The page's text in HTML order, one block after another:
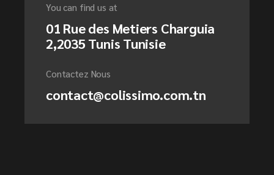
You can find us at
01 Rue des Metiers Charguia
2,2035 Tunis Tunisie
Contactez Nous
contact@colissimo.com.tn